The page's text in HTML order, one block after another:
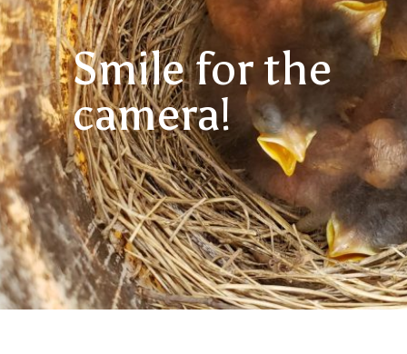
Smile for the
camera!